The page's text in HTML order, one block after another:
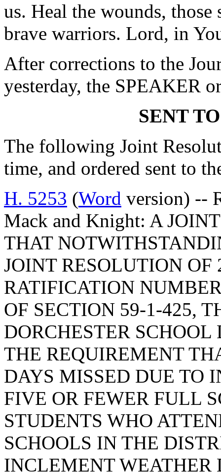
us. Heal the wounds,
brave warriors. Lord, in
After corrections to the
yesterday, the SPEAKER
SENT
The following Joint
time, and ordered sent to
H. 5253 (Word version) --
Mack and Knight: A
THAT
JOINT RESOLUTION OF
RATIFICATION
OF SECTION 59-1-425,
DORCHESTER
THE REQUIREMENT
DAYS MISSED DUE TO
FIVE OR FEWER FULL
STUDENTS WHO
SCHOOLS IN THE
INCLEMENT WEATHER